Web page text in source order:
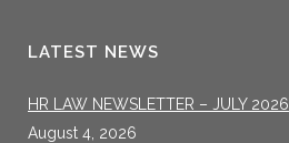
LATEST NEWS
HR LAW NEWSLETTER – JULY 2026
August 4, 2026